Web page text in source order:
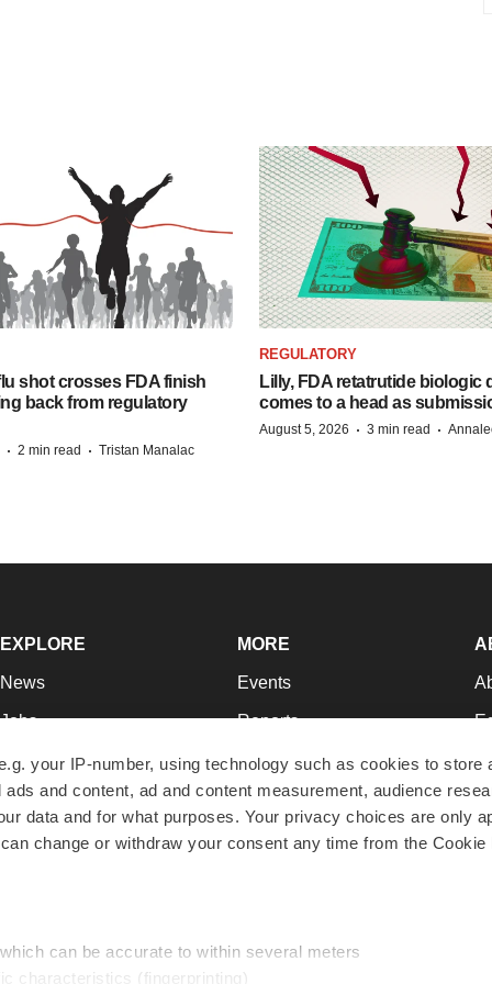
your IP-number, using technology such as cookies to store
and content, ad and content measurement, audience
data and for what purposes. Your privacy choices are only
change or withdraw your consent any time from the Cookie
can be accurate to within several meters
characteristics (fingerprinting)
shot crosses FDA finish
back from regulatory
· 2 min read · Tristan Manalac
REGULATORY
Lilly, FDA retatrutide biologic
comes to a head as
August 5, 2026 · 3 min read ·
EXPLORE
News
Jobs
Newsletters
Podcasts
Webinars
MORE
Events
Reports
Career Advice
NextGen
Best Places to Work